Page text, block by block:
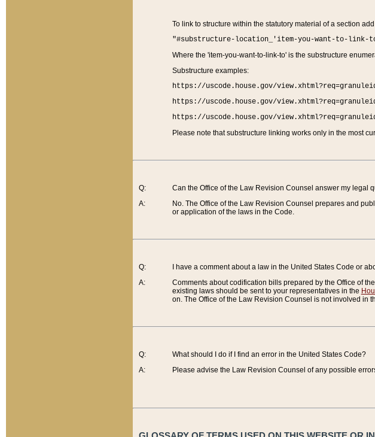
To link to structure within the statutory material of a section
"#substructure-location_'item-you-want-to-link-
Where the 'item-you-want-to-link-to' is the substructure
Substructure examples:
https://uscode.house.gov/
https://uscode.house.gov/
https://uscode.house.gov/
Please note that substructure linking works only in the most
Q:
A:
Can the Office of the Law Revision Counsel answer my legal
No. The Office of the Law Revision Counsel prepares and
or application of the laws in the Code.
Q:
A:
I have a comment about a law in the United States Code or
Comments about codification bills prepared by the Office of
existing laws should be sent to your representatives in the
on. The Office of the Law Revision Counsel is not involved in
Q:
A:
What should I do if I find an error in the United States Code?
Please advise the Law Revision Counsel of any possible